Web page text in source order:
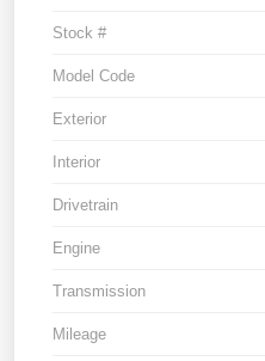
Stock #
Model Code
Exterior
Interior
Drivetrain
Engine
Transmission
Mileage